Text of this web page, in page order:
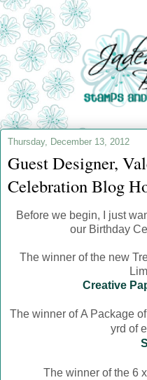
Thursday, December 13, 2012
Guest Designer,
Celebration Blog
Before we begin, I just
our Birthday
The winner of the new
Creative
The winner ofA Package
yrd of
The winner of the 6